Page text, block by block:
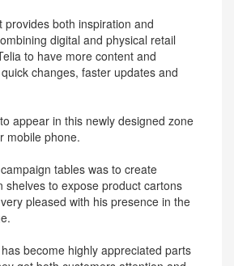
provides both inspiration and
digital and physical retail
to have more content and
changes, faster updates and
appear in this newly designed zone
mobile phone.
tables was to create
shelves to expose product cartons
pleased with his presence in the
become highly appreciated parts